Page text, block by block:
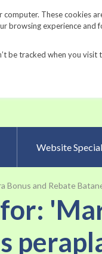
computer. These cookies
browsing experience and
be tracked when you
Website
Bonus and Rebate